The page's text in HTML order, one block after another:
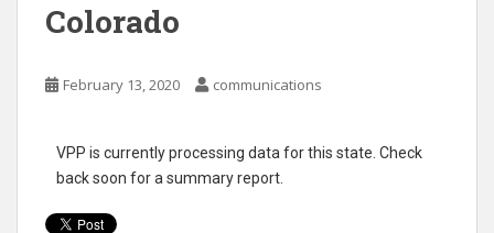
Colorado
February 13, 2020 communications
VPP is currently processing data for this state. Check
back soon for a summary report.